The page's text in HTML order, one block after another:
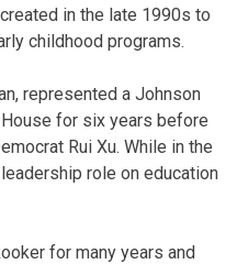
in the late 1990s to
childhood programs.
represented a Johnson
for six years before
Rui Xu. While in the
role on education
for many years and